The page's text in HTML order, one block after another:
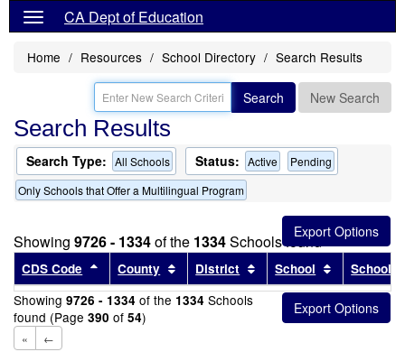
CA Dept of Education
Home Resources School Directory Search Results
Search New Search
Search Results
Search Type: All Schools Status: Active
Pending
Only Schools that Offer a Multilingual Program
Showing 9726 - 1334of the 1334Schools found
CDS Code Sort results by this header
County Sort results by this header
District Sort results by this
School Sort
School
Showing 9726 - 1334 of the 1334 Schools
found (Page 390 of 54)
« ←